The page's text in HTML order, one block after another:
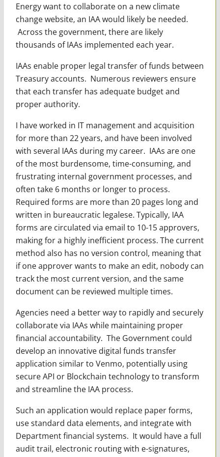
Energy want to collaborate on a new climate
change website, an IAA would likely be needed.
Across the government, there are likely
thousands of IAAs implemented each year.
IAAs enable proper legal transfer of funds between
Treasury accounts. Numerous reviewers ensure
that each transfer has adequate budget and
proper authority.
I have worked in IT management and acquisition
for more than 22 years, and have been involved
with several IAAs during my career. IAAs are one
of the most burdensome, time-consuming, and
frustrating internal government processes, and
often take 6 months or longer to process.
Required forms are more than 20 pages long and
written in bureaucratic legalese. Typically, IAA
forms are circulated via email to 10-15 approvers,
making for a highly inefficient process. The current
method also has no version control, meaning that
if one approver wants to make an edit, nobody can
track the most current version, and the same
document can be reviewed multiple times.
Agencies need a better way to rapidly and securely
collaborate via IAAs while maintaining proper
financial accountability. The Government could
develop an innovative digital funds transfer
application similar to Venmo, potentially using
secure API or Blockchain technology to transform
and streamline the IAA process.
Such an application would replace paper forms,
use standard data elements, and integrate with
Department financial systems. It would have a full
audit trail, electronic routing with e-signatures,